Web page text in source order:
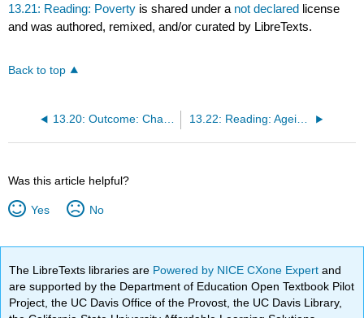
13.21: Reading: Poverty is shared under a not declared license
and was authored, remixed, and/or curated by LibreTexts.
Back to top
13.20: Outcome: Challenges Facing the Elderly 13.22: Reading: Ageism and Abuse
Was this article helpful?
Yes No
The LibreTexts libraries are Powered by NICE CXone Expertand
are supported by the Department of Education Open Textbook Pilot
Project, the UC Davis Office of the Provost, the UC Davis Library,